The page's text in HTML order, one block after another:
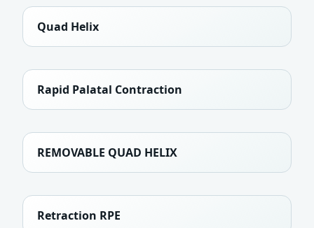
Quad Helix
Rapid Palatal Contraction
REMOVABLE QUAD HELIX
Retraction RPE